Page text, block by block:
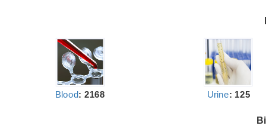
Blood: 2168 Urine: 125